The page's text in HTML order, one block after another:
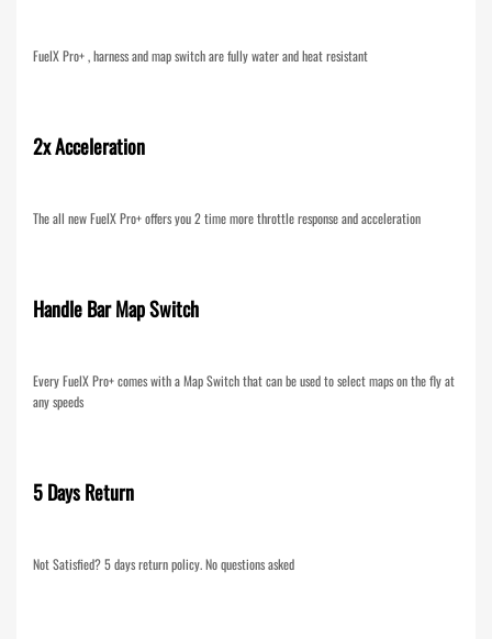
FuelX Pro+ , harness and map switch are fully water and heat resistant
2x Acceleration
The all new FuelX Pro+ offers you 2 time more throttle response and acceleration
Handle Bar Map Switch
Every FuelX Pro+ comes with a Map Switch that can be used to select maps on the fly at
any speeds
5 Days Return
Not Satisfied? 5 days return policy. No questions asked